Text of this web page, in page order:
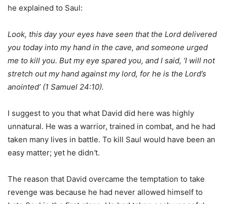
he explained to Saul:
Look, this day your eyes have seen that the Lord delivered
you today into my hand in the cave, and someone urged
me to kill you. But my eye spared you, and I said, ‘I will not
stretch out my hand against my lord, for he is the Lord’s
anointed’ (1 Samuel 24:10).
I suggest to you that what David did here was highly
unnatural. He was a warrior, trained in combat, and he had
taken many lives in battle. To kill Saul would have been an
easy matter; yet he didn’t.
The reason that David overcame the temptation to take
revenge was because he had never allowed himself to